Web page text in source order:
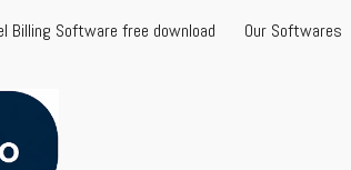
to navigation
Billing Software free download Our Softwares